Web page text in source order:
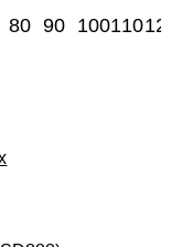
80 90 100110